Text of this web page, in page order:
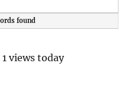
found
1 views today